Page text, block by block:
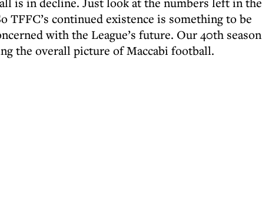
TFFC’s continued existence is something to be
with the League’s future. Our 40th season
the overall picture of Maccabi football.